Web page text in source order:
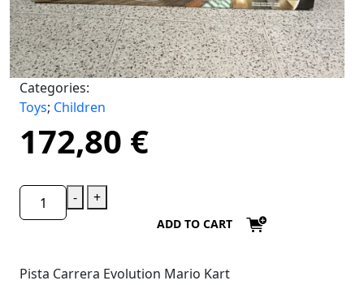
Categories:
Toys; Children
172,80 €
- +
ADD TO CART
Pista Carrera Evolution Mario Kart